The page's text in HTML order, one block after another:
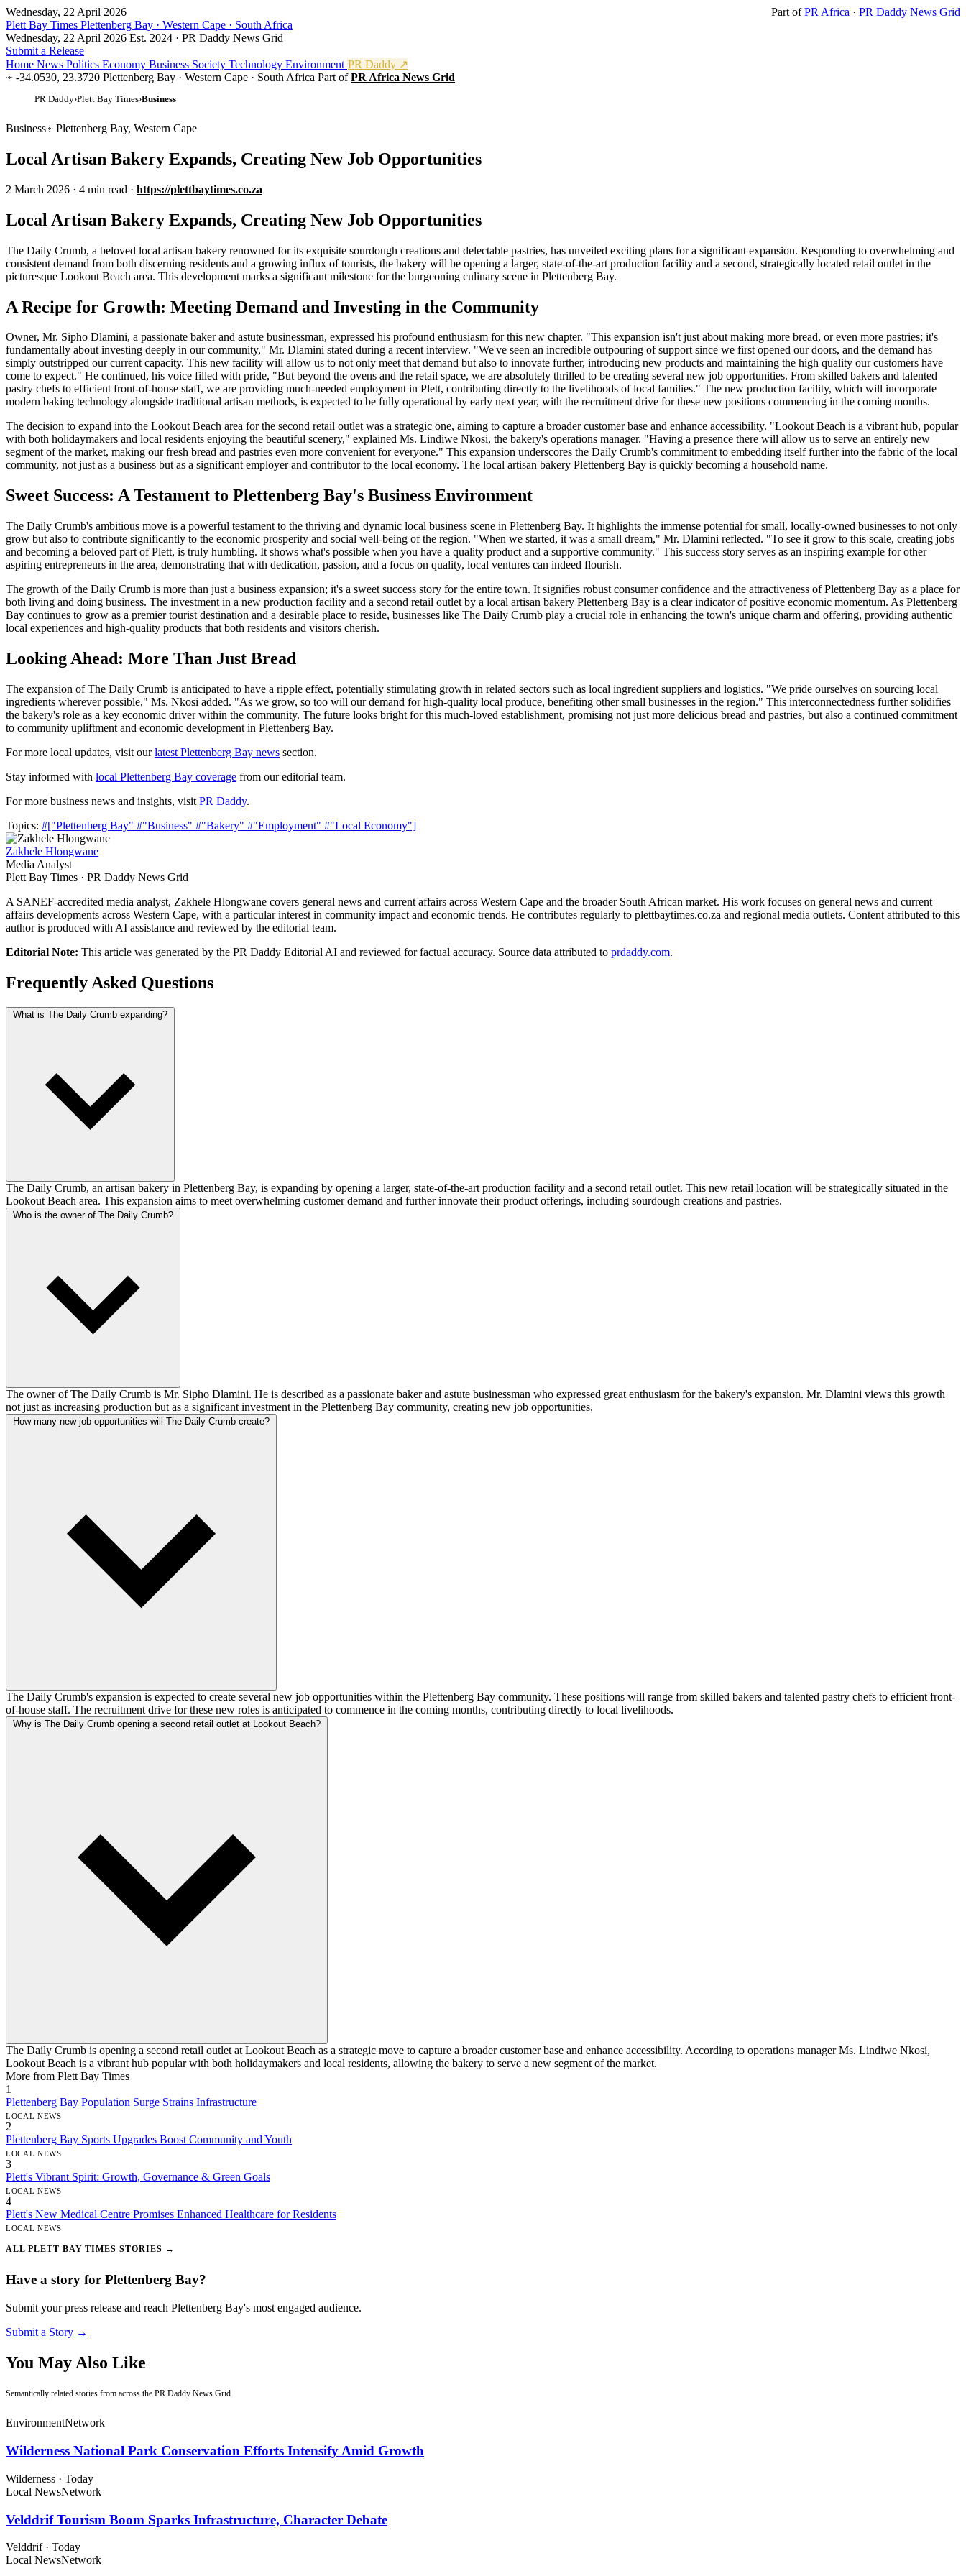
Wednesday, 22 April 2026 Part ofPR Africa · PR Daddy News Grid
Plett Bay Times Plettenberg Bay · Western Cape · South Africa
Wednesday, 22 April 2026 Est. 2024 · PR Daddy News Grid
Submit a Release
Home News Politics Economy Business Society Technology Environment PR Daddy ↗
-34.0530, 23.3720 Plettenberg Bay · Western Cape · South Africa Part ofPR Africa News Grid
PR Daddy›Plett Bay Times›Business
Business Plettenberg Bay, Western Cape
Local Artisan Bakery Expands, Creating New Job Opportunities
2 March 2026 · 4 min read · https://plettbaytimes.co.za
Local Artisan Bakery Expands, Creating New Job Opportunities
The Daily Crumb, a beloved local artisan bakery renowned for its exquisite sourdough creations and delectable pastries, has unveiled exciting plans for a significant expansion. Responding to overwhelming and
consistent demand from both discerning residents and a growing influx of tourists, the bakery will be opening a larger, state-of-the-art production facility and a second, strategically located retail outlet in the
picturesque Lookout Beach area. This development marks a significant milestone for the burgeoning culinary scene in Plettenberg Bay.
A Recipe for Growth: Meeting Demand and Investing in the Community
Owner, Mr. Sipho Dlamini, a passionate baker and astute businessman, expressed his profound enthusiasm for this new chapter. "This expansion isn't just about making more bread, or even more pastries; it's
fundamentally about investing deeply in our community," Mr. Dlamini stated during a recent interview. "We've seen an incredible outpouring of support since we first opened our doors, and the demand has
simply outstripped our current capacity. This new facility will allow us to not only meet that demand but also to innovate further, introducing new products and maintaining the high quality our customers have
come to expect." He continued, his voice filled with pride, "But beyond the ovens and the retail space, we are absolutely thrilled to be creating several new job opportunities. From skilled bakers and talented
pastry chefs to efficient front-of-house staff, we are providing much-needed employment in Plett, contributing directly to the livelihoods of local families." The new production facility, which will incorporate
modern baking technology alongside traditional artisan methods, is expected to be fully operational by early next year, with the recruitment drive for these new positions commencing in the coming months.
The decision to expand into the Lookout Beach area for the second retail outlet was a strategic one, aiming to capture a broader customer base and enhance accessibility. "Lookout Beach is a vibrant hub, popular
with both holidaymakers and local residents enjoying the beautiful scenery," explained Ms. Lindiwe Nkosi, the bakery's operations manager. "Having a presence there will allow us to serve an entirely new
segment of the market, making our fresh bread and pastries even more convenient for everyone." This expansion underscores the Daily Crumb's commitment to embedding itself further into the fabric of the local
community, not just as a business but as a significant employer and contributor to the local economy. The local artisan bakery Plettenberg Bay is quickly becoming a household name.
Sweet Success: A Testament to Plettenberg Bay's Business Environment
The Daily Crumb's ambitious move is a powerful testament to the thriving and dynamic local business scene in Plettenberg Bay. It highlights the immense potential for small, locally-owned businesses to not only
grow but also to contribute significantly to the economic prosperity and social well-being of the region. "When we started, it was a small dream," Mr. Dlamini reflected. "To see it grow to this scale, creating jobs
and becoming a beloved part of Plett, is truly humbling. It shows what's possible when you have a quality product and a supportive community." This success story serves as an inspiring example for other
aspiring entrepreneurs in the area, demonstrating that with dedication, passion, and a focus on quality, local ventures can indeed flourish.
The growth of the Daily Crumb is more than just a business expansion; it's a sweet success story for the entire town. It signifies robust consumer confidence and the attractiveness of Plettenberg Bay as a place for
both living and doing business. The investment in a new production facility and a second retail outlet by a local artisan bakery Plettenberg Bay is a clear indicator of positive economic momentum. As Plettenberg
Bay continues to grow as a premier tourist destination and a desirable place to reside, businesses like The Daily Crumb play a crucial role in enhancing the town's unique charm and offering, providing authentic
local experiences and high-quality products that both residents and visitors cherish.
Looking Ahead: More Than Just Bread
The expansion of The Daily Crumb is anticipated to have a ripple effect, potentially stimulating growth in related sectors such as local ingredient suppliers and logistics. "We pride ourselves on sourcing local
ingredients wherever possible," Ms. Nkosi added. "As we grow, so too will our demand for high-quality local produce, benefiting other small businesses in the region." This interconnectedness further solidifies
the bakery's role as a key economic driver within the community. The future looks bright for this much-loved establishment, promising not just more delicious bread and pastries, but also a continued commitment
to community upliftment and economic development in Plettenberg Bay.
For more local updates, visit ourlatest Plettenberg Bay news section.
Stay informed with local Plettenberg Bay coverage from our editorial team.
For more business news and insights, visit PR Daddy.
Topics: #["Plettenberg Bay" #"Business" #"Bakery" #"Employment" #"Local Economy"]
Zakhele Hlongwane
Media Analyst
Plett Bay Times · PR Daddy News Grid
A SANEF-accredited media analyst, Zakhele Hlongwane covers general news and current affairs across Western Cape and the broader South African market. His work focuses on general news and current
affairs developments across Western Cape, with a particular interest in community impact and economic trends. He contributes regularly to plettbaytimes.co.za and regional media outlets. Content attributed to this
author is produced with AI assistance and reviewed by the editorial team.
Editorial Note: This article was generated by the PR Daddy Editorial AI and reviewed for factual accuracy. Source data attributed to prdaddy.com.
Frequently Asked Questions
What is The Daily Crumb expanding?
The Daily Crumb, an artisan bakery in Plettenberg Bay, is expanding by opening a larger, state-of-the-art production facility and a second retail outlet. This new retail location will be strategically situated in the
Lookout Beach area. This expansion aims to meet overwhelming customer demand and further innovate their product offerings, including sourdough creations and pastries.
Who is the owner of The Daily Crumb?
The owner of The Daily Crumb is Mr. Sipho Dlamini. He is described as a passionate baker and astute businessman who expressed great enthusiasm for the bakery's expansion. Mr. Dlamini views this growth
not just as increasing production but as a significant investment in the Plettenberg Bay community, creating new job opportunities.
How many new job opportunities will The Daily Crumb create?
The Daily Crumb's expansion is expected to create several new job opportunities within the Plettenberg Bay community. These positions will range from skilled bakers and talented pastry chefs to efficient front-
of-house staff. The recruitment drive for these new roles is anticipated to commence in the coming months, contributing directly to local livelihoods.
Why is The Daily Crumb opening a second retail outlet at Lookout Beach?
The Daily Crumb is opening a second retail outlet at Lookout Beach as a strategic move to capture a broader customer base and enhance accessibility. According to operations manager Ms. Lindiwe Nkosi,
Lookout Beach is a vibrant hub popular with both holidaymakers and local residents, allowing the bakery to serve a new segment of the market.
More from Plett Bay Times
1
Plettenberg Bay Population Surge Strains Infrastructure
LOCAL NEWS
2
Plettenberg Bay Sports Upgrades Boost Community and Youth
LOCAL NEWS
3
Plett's Vibrant Spirit: Growth, Governance & Green Goals
LOCAL NEWS
4
Plett's New Medical Centre Promises Enhanced Healthcare for Residents
LOCAL NEWS
ALL PLETT BAY TIMES STORIES →
Have a story for Plettenberg Bay?
Submit your press release and reach Plettenberg Bay's most engaged audience.
Submit a Story →
You May Also Like
Semantically related stories from across the PR Daddy News Grid
EnvironmentNetwork
Wilderness National Park Conservation Efforts Intensify Amid Growth
Wilderness · Today
Local NewsNetwork
Velddrif Tourism Boom Sparks Infrastructure, Character Debate
Velddrif · Today
Local NewsNetwork